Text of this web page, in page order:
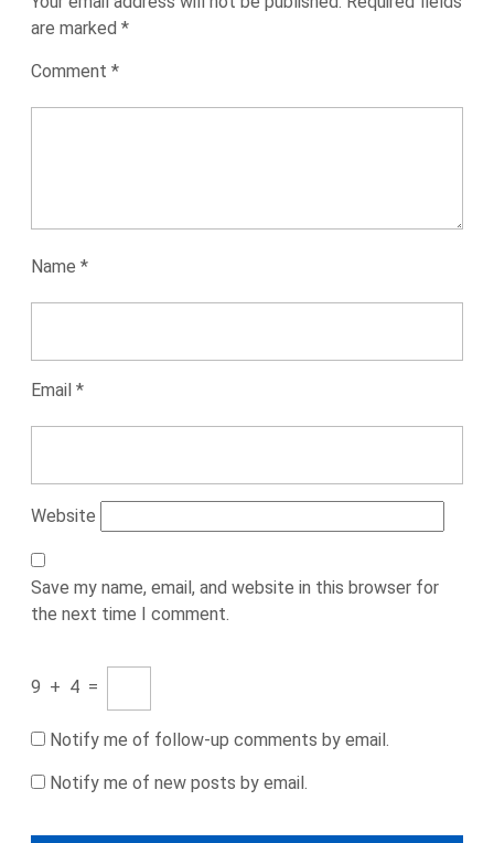
are marked *
Comment *
Name *
Email *
Website
Save my name, email, and website in this browser for
the next time I comment.
9 + 4 =
Notify me of follow-up comments by email.
Notify me of new posts by email.